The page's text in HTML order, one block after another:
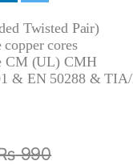
Twisted Pair)
cores
CM (UL) CMH
& EN 50288 &
990